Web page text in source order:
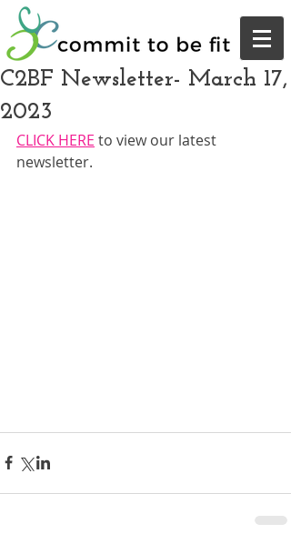
C2BF Newsletter- March 17,
2023
CLICK HERE to view our latest
newsletter.